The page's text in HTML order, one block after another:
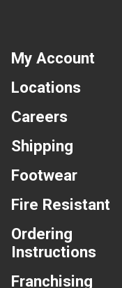
My Account
Locations
Careers
Shipping
Footwear
Fire Resistant
Ordering
Instructions
Franchising